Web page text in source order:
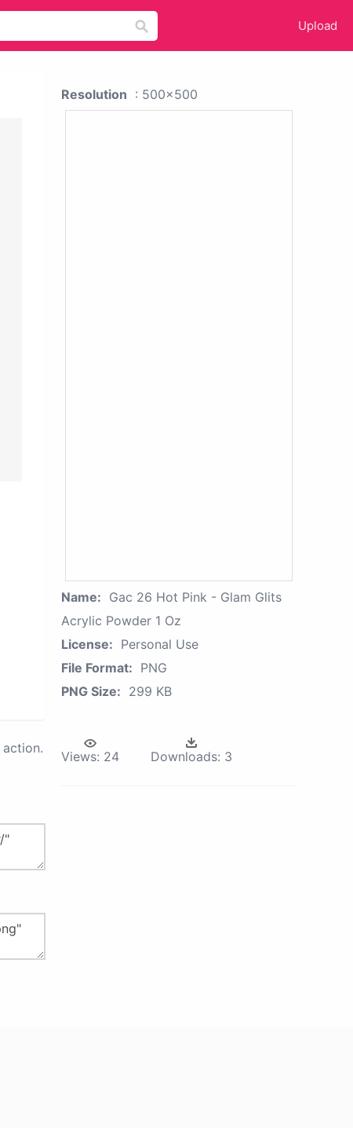
Upload
Resolution : 500x500
Name: Gac 26 Hot Pink - Glam Glits
Acrylic Powder 1 Oz
License: Personal Use
File Format: PNG
PNG Size: 299 KB
Views: 24 Downloads: 3